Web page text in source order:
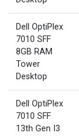
Dell OptiPlex
7010 SFF
8GB RAM
Tower
Desktop
Dell OptiPlex
7010 SFF
13th Gen I3